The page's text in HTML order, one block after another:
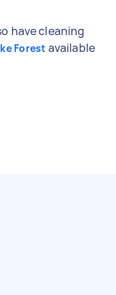
have cleaning
Forest available